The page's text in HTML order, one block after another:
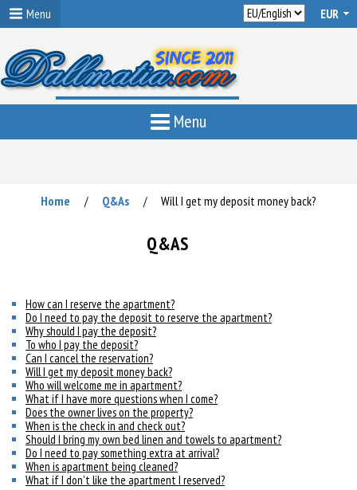
Menu
Menu
Home / Q&As / Will I get my deposit money back?
Q&AS
How can I reserve the apartment?
Do I need to pay the deposit to reserve the apartment?
Why should I pay the deposit?
To who I pay the deposit?
Can I cancel the reservation?
Will I get my deposit money back?
Who will welcome me in apartment?
What if I have more questions when I come?
Does the owner lives on the property?
When is the check in and check out?
Should I bring my own bed linen and towels to apartment?
Do I need to pay something extra at arrival?
When is apartment being cleaned?
What if I don't like the apartment I reserved?